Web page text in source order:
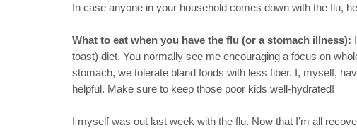
In case anyone in your household comes down with the flu,
What to eat when you have the flu (or a stomach illness):
toast) diet. You normally see me encouraging a focus on
stomach, we tolerate bland foods with less fiber. I, myself,
helpful. Make sure to keep those poor kids well-hydrated!
I myself was out last week with the flu. Now that I’m all